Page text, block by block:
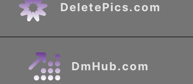
DeletePics.com
DmHub.com